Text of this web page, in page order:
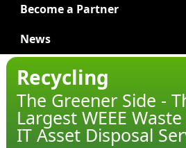
Become a Partner
News
Recycling
The Greener Side -
Largest WEEE
IT Asset Disposal